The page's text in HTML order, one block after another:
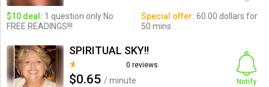
$10 deal: 1 question only No
FREE READINGS!!!
Special offer: 60.00 dollars for
50 mins
SPIRITUAL SKY!!
0 reviews
$0.65 / minute
Notify